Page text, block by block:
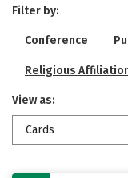
Filter by:
Conference
Religious
View as:
Cards